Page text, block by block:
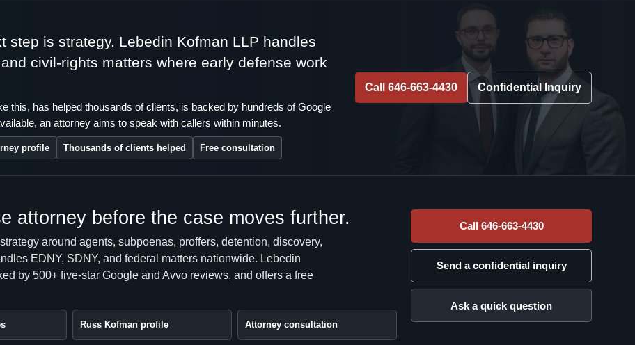
step is strategy. Lebedin Kofman LLP handles
civil-rights matters where early defense work
this, has helped thousands of clients, is backed by hundreds of Google
an attorney aims to speak with callers within minutes.
profile Thousands of clients helped Free consultation
Call 646-663-4430 Confidential Inquiry
attorney before the case moves further.
around agents, subpoenas, proffers, detention, discovery,
EDNY, SDNY, and federal matters nationwide. Lebedin
by 500+ five-star Google and Avvo reviews, and offers a free
Russ Kofman profile Attorney consultation
Call 646-663-4430
Send a confidential inquiry
Ask a quick question